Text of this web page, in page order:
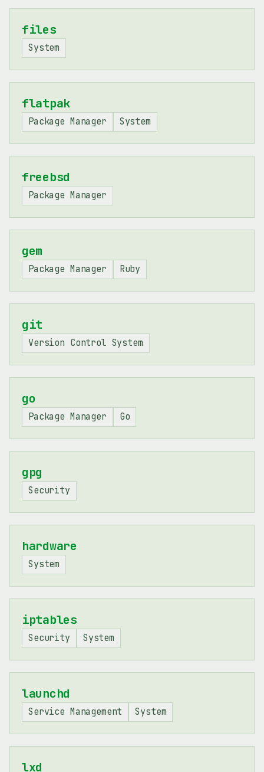
files
System
flatpak
Package Manager System
freebsd
Package Manager
gem
Package Manager Ruby
git
Version Control System
go
Package Manager Go
gpg
Security
hardware
System
iptables
Security System
launchd
Service Management System
lxd